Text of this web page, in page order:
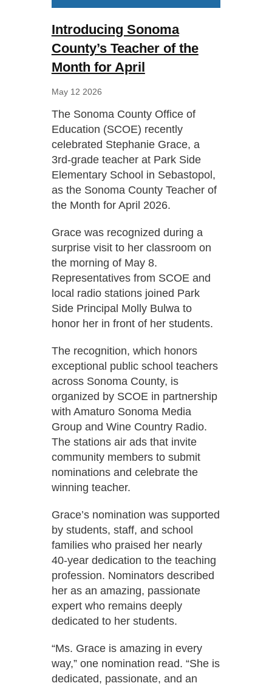
Introducing Sonoma
County’s Teacher of the
Month for April
May 12 2026
The Sonoma County Office of
Education (SCOE) recently
celebrated Stephanie Grace, a
3rd-grade teacher at Park Side
Elementary School in Sebastopol,
as the Sonoma County Teacher of
the Month for April 2026.
Grace was recognized during a
surprise visit to her classroom on
the morning of May 8.
Representatives from SCOE and
local radio stations joined Park
Side Principal Molly Bulwa to
honor her in front of her students.
The recognition, which honors
exceptional public school teachers
across Sonoma County, is
organized by SCOE in partnership
with Amaturo Sonoma Media
Group and Wine Country Radio.
The stations air ads that invite
community members to submit
nominations and celebrate the
winning teacher.
Grace’s nomination was supported
by students, staff, and school
families who praised her nearly
40-year dedication to the teaching
profession. Nominators described
her as an amazing, passionate
expert who remains deeply
dedicated to her students.
“Ms. Grace is amazing in every
way,” one nomination read. “She is
dedicated, passionate, and an